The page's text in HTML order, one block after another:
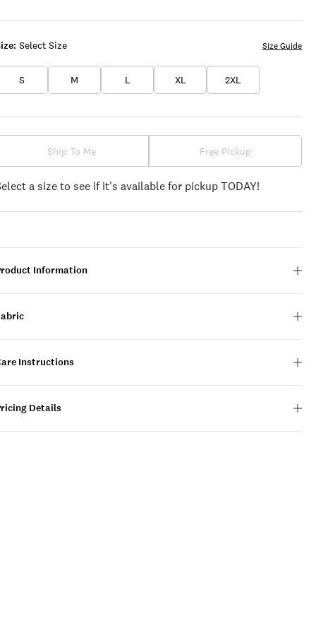
Select Size
S M L XL 2XL
Size Guide
Ship To Me Free Pickup
a size to see if it's available for pickup TODAY!
Information
Instructions
Details